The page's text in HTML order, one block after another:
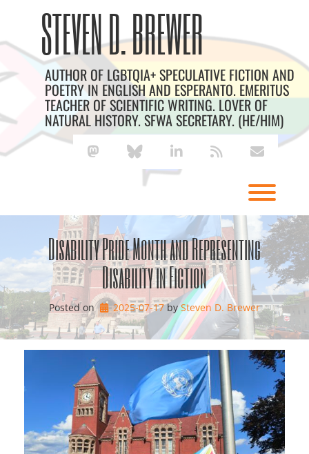
STEVEN D. BREWER
AUTHOR OF LGBTQIA+ SPECULATIVE FICTION AND
POETRY IN ENGLISH AND ESPERANTO. EMERITUS
TEACHER OF SCIENTIFIC WRITING. LOVER OF
NATURAL HISTORY. SFWA SECRETARY. (HE/HIM)
mastodonbluesky linkedin envelope
Disability Pride Month and Representing
Disability in Fiction
Posted on 2025-07-17 by Steven D. Brewer